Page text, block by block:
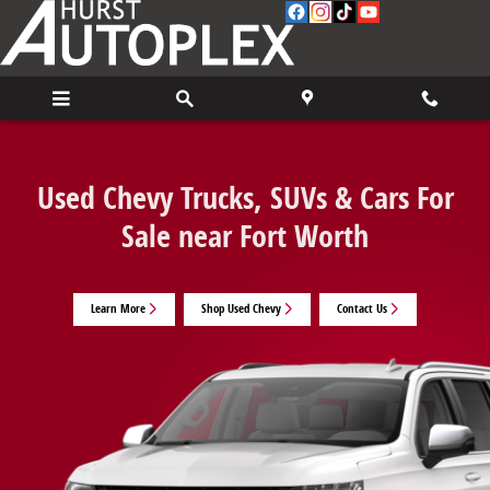
Skip to main content
Used Chevy Trucks, SUVs & Cars For
Used Chevy Trucks, SUVs & Cars For
Sale near Fort Worth
Learn More Shop Used Chevy Contact Us